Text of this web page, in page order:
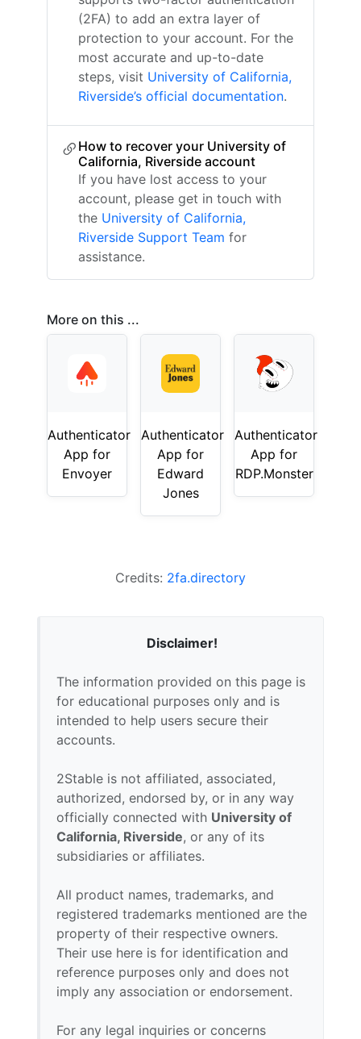
(2FA) to add an extra layer of
protection to your account. For the
most accurate and up-to-date
steps, visit University of California,
Riverside’s official documentation.
How to recover your University of
California, Riverside account
If you have lost access to your
account, please get in touch with
the University of California,
Riverside Support Team for
assistance.
More on this ...
Authenticator
App for
Envoyer
Authenticator
App for
Edward
Jones
Authenticator
App for
RDP.Monster
Credits: 2fa.directory
Disclaimer!
The information provided on this page is
for educational purposes only and is
intended to help users secure their
accounts.
2Stable is not affiliated, associated,
authorized, endorsed by, or in any way
officially connected with University of
California, Riverside, or any of its
subsidiaries or affiliates.
All product names, trademarks, and
registered trademarks mentioned are the
property of their respective owners.
Their use here is for identification and
reference purposes only and does not
imply any association or endorsement.
For any legal inquiries or concerns